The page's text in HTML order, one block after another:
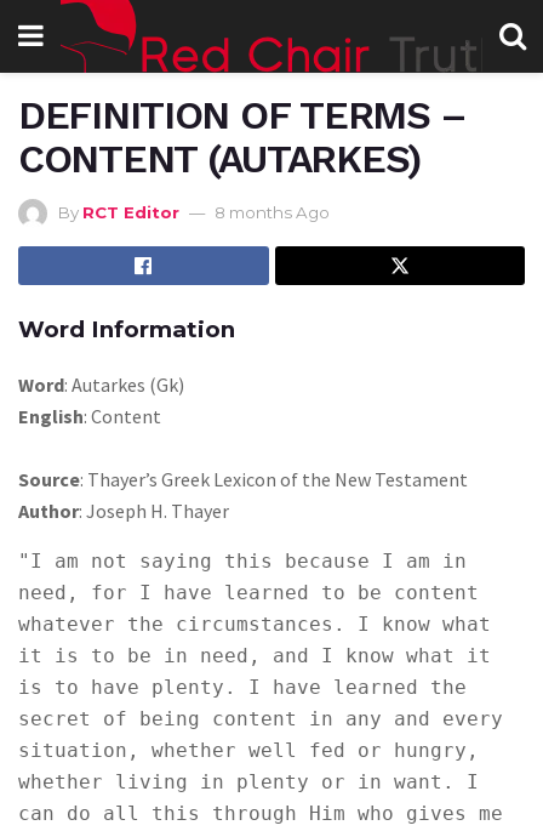
DEFINITION OF TERMS –
CONTENT (AUTARKES)
By RCT Editor 8 months Ago
Word Information
Word: Autarkes (Gk)
English: Content
Source: Thayer’s Greek Lexicon of the New Testament
Author: Joseph H. Thayer
"I am not saying this because I am in
need, for I have learned to be content
whatever the circumstances. I know what
it is to be in need, and I know what it
is to have plenty. I have learned the
secret of being content in any and every
situation, whether well fed or hungry,
whether living in plenty or in want. I
can do all this through Him who gives me